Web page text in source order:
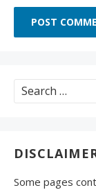
Search
for:
Some pages